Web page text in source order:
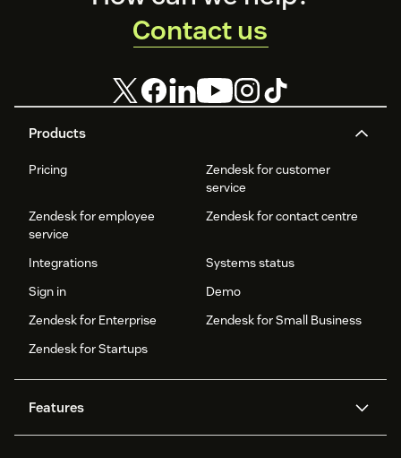
Products
Pricing
Zendesk for customer
service
Zendesk for employee
service
Zendesk for contact centre
Integrations
Systems status
Sign in
Demo
Zendesk for Enterprise
Zendesk for Small Business
Zendesk for Startups
Features
Contact us